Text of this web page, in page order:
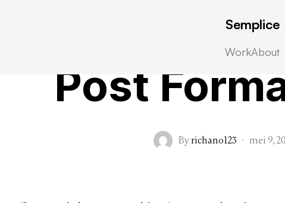
Semplice
WorkAbout
Post
Byrichano123 · mei 9,